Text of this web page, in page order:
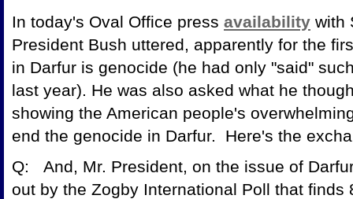
In today's Oval Office press availability with
President Bush uttered, apparently for the
in Darfur is genocide (he had only "said"
last year). He was also asked what he
showing the American people's
end the genocide in Darfur. Here's the
Q: And, Mr. President, on the issue of
out by the Zogby International Poll that finds